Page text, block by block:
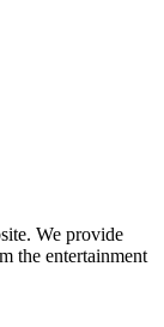
We provide
the entertainment